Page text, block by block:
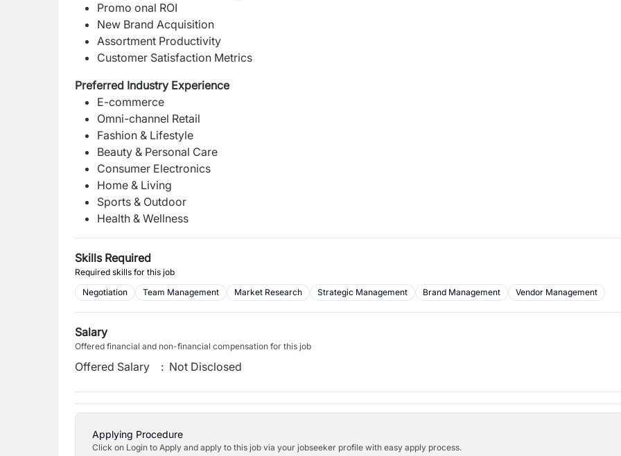
Promo onal ROI
New Brand Acquisition
Assortment Productivity
Customer Satisfaction Metrics
Preferred Industry Experience
E-commerce
Omni-channel Retail
Fashion & Lifestyle
Beauty & Personal Care
Consumer Electronics
Home & Living
Sports & Outdoor
Health & Wellness
Skills Required
Required skills for this job
Negotiation
Team Management Market Research Strategic Management Brand Management Vendor Management
Salary
Offered financial and non-financial compensation for this job
Offered Salary : Not Disclosed
Applying Procedure
Click on Login to Apply and apply to this job via your jobseeker profile with easy apply process.